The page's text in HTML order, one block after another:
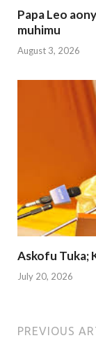
Papa Leo
muhimu
August 3, 2026
Askofu Tuka;
July 20, 2026
PREVIOUS